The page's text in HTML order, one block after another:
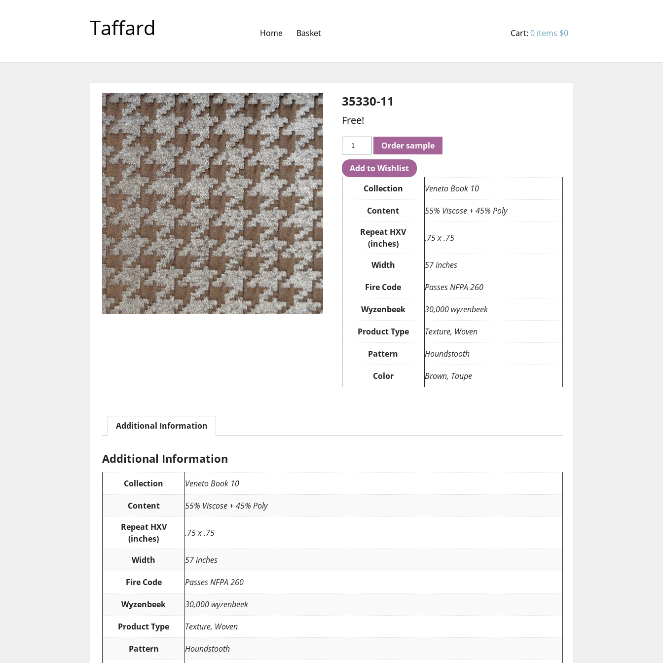
Taffard Home Basket Cart: 0 items $0
35330-11
Free!
Order sample
Add to Wishlist
Collection
Veneto Book 10
Content
55% Viscose + 45% Poly
Repeat HXV
(inches)
.75 x .75
Width 57 inches
Fire Code Passes NFPA 260
Wyzenbeek 30,000 wyzenbeek
Product Type Texture, Woven
Pattern Houndstooth
Color Brown, Taupe
Additional Information
Additional Information
Collection Veneto Book 10
Content
55% Viscose + 45% Poly
Repeat HXV
(inches)
.75 x .75
Width 57 inches
Fire Code Passes NFPA 260
Wyzenbeek 30,000 wyzenbeek
Product Type Texture, Woven
Pattern Houndstooth